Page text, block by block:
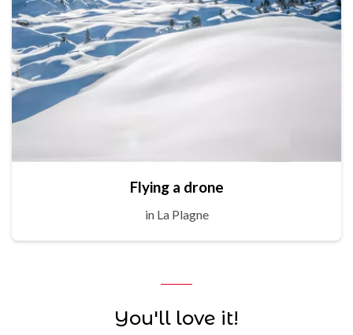
Flying a drone
in La Plagne
You'll love it!